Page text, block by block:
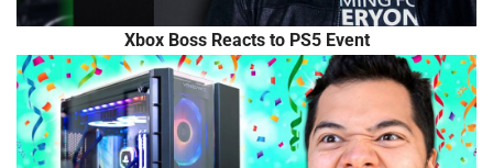
Xbox Boss Reacts to PS5 Event